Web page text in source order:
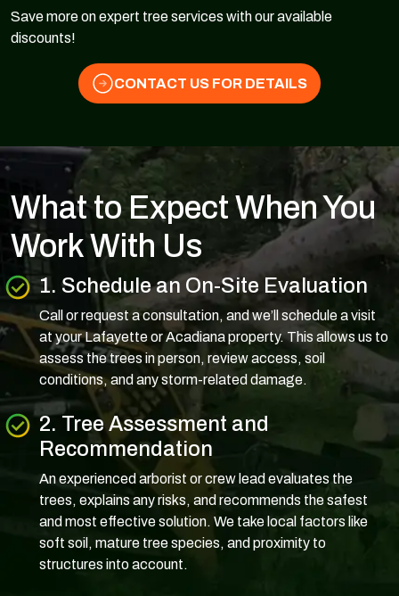
Save more on expert tree services with our available
discounts!
CONTACT US FOR DETAILS
What to Expect When You
Work With Us
1. Schedule an On-Site Evaluation
Call or request a consultation, and we’ll schedule a visit
at your Lafayette or Acadiana property. This allows us to
assess the trees in person, review access, soil
conditions, and any storm-related damage.
2. Tree Assessment and
Recommendation
An experienced arborist or crew lead evaluates the
trees, explains any risks, and recommends the safest
and most effective solution. We take local factors like
soft soil, mature tree species, and proximity to
structures into account.